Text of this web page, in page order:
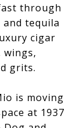
through
tequila
cigar
wings,
grits.
is moving
at 1937